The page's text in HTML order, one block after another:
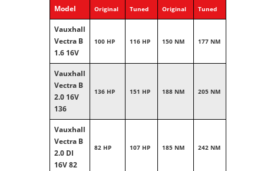
Model Original Tuned Original Tuned
Vauxhall
Vectra B
1.6 16V
100 HP 116 HP 150 NM 177 NM
Vauxhall
Vectra B
2.0 16V
136
136 HP 151 HP 188 NM 205 NM
Vauxhall
Vectra B
2.0 DI
16V 82
82 HP 107 HP 185 NM 242 NM